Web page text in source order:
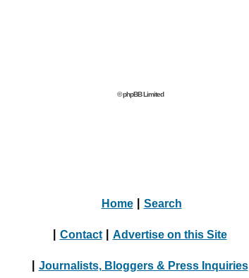
© phpBB Limited
Home Search
Contact Advertise on this Site
Journalists, Bloggers & Press Inquiries